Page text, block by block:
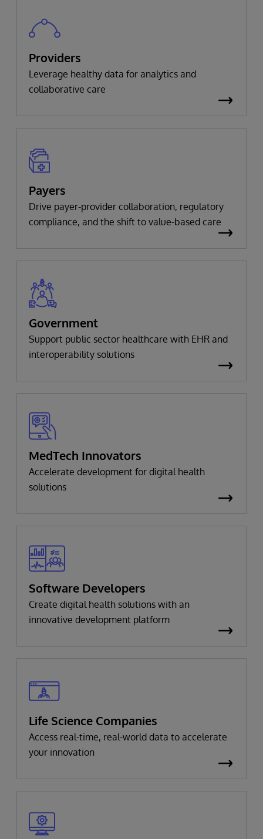
Providers
Leverage healthy data for analytics and
collaborative care
Payers
Drive payer-provider collaboration, regulatory
compliance, and the shift to value-based care
Government
Support public sector healthcare with EHR and
interoperability solutions
MedTech Innovators
Accelerate development for digital health
solutions
Software Developers
Create digital health solutions with an
innovative development platform
Life Science Companies
Access real-time, real-world data to accelerate
your innovation